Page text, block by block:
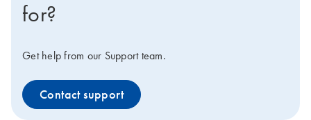
for?
Get help from our Support team.
Contact support